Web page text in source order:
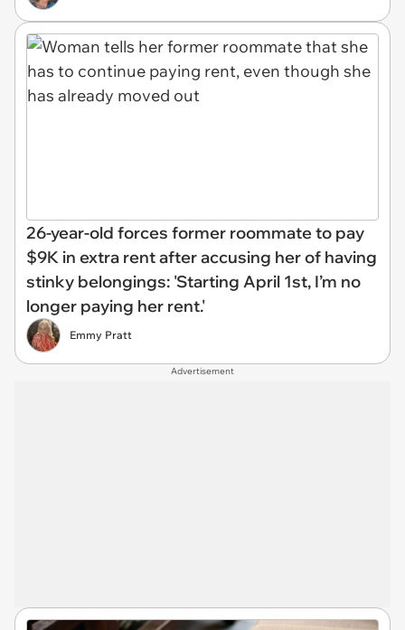
26-year-old forces former roommate to pay
$9K in extra rent after accusing her of having
stinky belongings: 'Starting April 1st, I’m no
longer paying her rent.'
Emmy Pratt
Advertisement